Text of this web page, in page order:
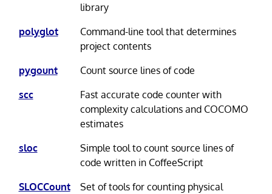
library
polyglot
Command-line tool that determines
project contents
pygount
Count source lines of code
scc
Fast accurate code counter with
complexity calculations and COCOMO
estimates
sloc
Simple tool to count source lines of
code written in CoffeeScript
SLOCCount
Set of tools for counting physical